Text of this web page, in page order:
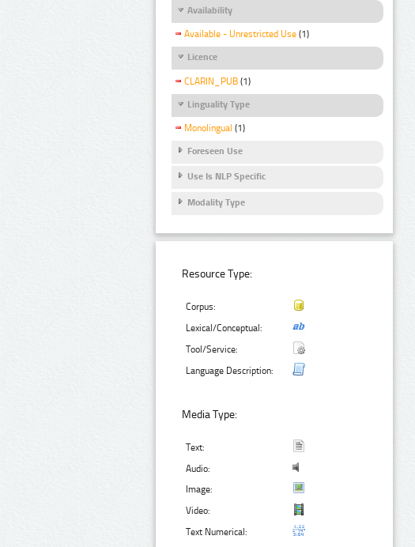
Availability
Available - Unrestricted Use (1)
Licence
CLARIN_PUB (1)
Linguality Type
Monolingual (1)
Foreseen Use
Use Is NLP Specific
Modality Type
Resource Type:
Corpus:
Lexical/Conceptual:
Tool/Service:
Language Description:
Media Type:
Text:
Audio:
Image:
Video:
Text Numerical: